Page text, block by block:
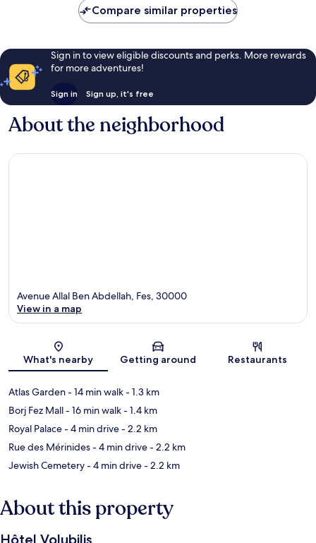
Compare similar properties
Sign in to view eligible discounts and perks. More rewards
for more adventures!
Sign in Sign up, it's free
About the neighborhood
Map
Avenue Allal Ben Abdellah, Fes, 30000
View in a map
What's nearby Getting around Restaurants
Atlas Garden- 14 min walk- 1.3 km
Borj Fez Mall- 16 min walk- 1.4 km
Royal Palace- 4 min drive- 2.2 km
Rue des Mérinides- 4 min drive- 2.2 km
Jewish Cemetery- 4 min drive- 2.2 km
About this property